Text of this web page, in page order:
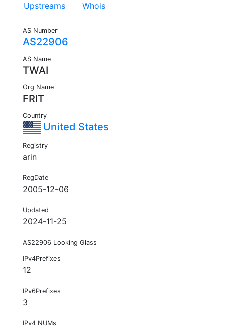
Upstreams Whois
AS Number
AS22906
AS Name
TWAI
Org Name
FRIT
Country
United States
Registry
arin
RegDate
2005-12-06
Updated
2024-11-25
AS22906 Looking Glass
IPv4Prefixes
12
IPv6Prefixes
3
IPv4 NUMs